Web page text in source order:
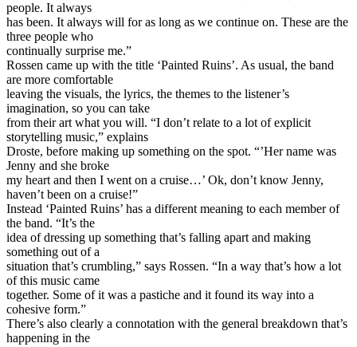
people. It always
has been. It always will for as long as we continue on. These are the
three people who
continually surprise me.”
Rossen came up with the title ‘Painted Ruins’. As usual, the band
are more comfortable
leaving the visuals, the lyrics, the themes to the listener’s
imagination, so you can take
from their art what you will. “I don’t relate to a lot of explicit
storytelling music,” explains
Droste, before making up something on the spot. “’Her name was
Jenny and she broke
my heart and then I went on a cruise…’ Ok, don’t know Jenny,
haven’t been on a cruise!”
Instead ‘Painted Ruins’ has a different meaning to each member of
the band. “It’s the
idea of dressing up something that’s falling apart and making
something out of a
situation that’s crumbling,” says Rossen. “In a way that’s how a lot
of this music came
together. Some of it was a pastiche and it found its way into a
cohesive form.”
There’s also clearly a connotation with the general breakdown that’s
happening in the